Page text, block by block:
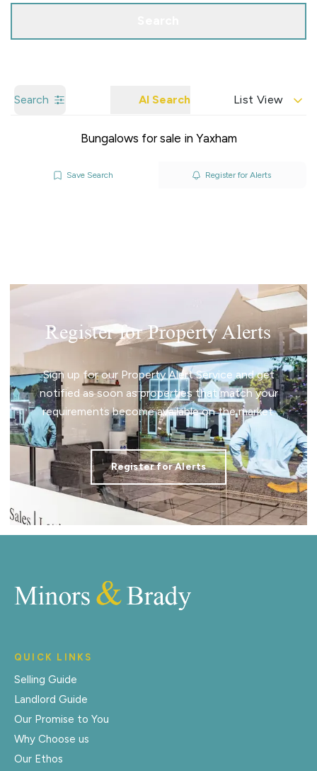
Search AI Search List View
Bungalows for sale in Yaxham
Save Search Register for Alerts
Register for Property Alerts
Sign up for our Property Alert Service and get
notified as soon as properties that match your
requirements become available on the market.
Register for Alerts
QUICK LINKS
Selling Guide
Landlord Guide
Our Promise to You
Why Choose us
Our Ethos